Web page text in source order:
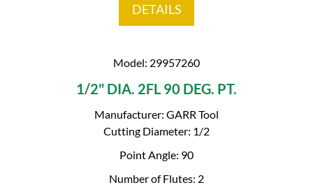
DETAILS
Model: 29957260
1/2" DIA. 2FL 90 DEG. PT.
Manufacturer: GARR Tool
Cutting Diameter: 1/2
Point Angle: 90
Number of Flutes: 2